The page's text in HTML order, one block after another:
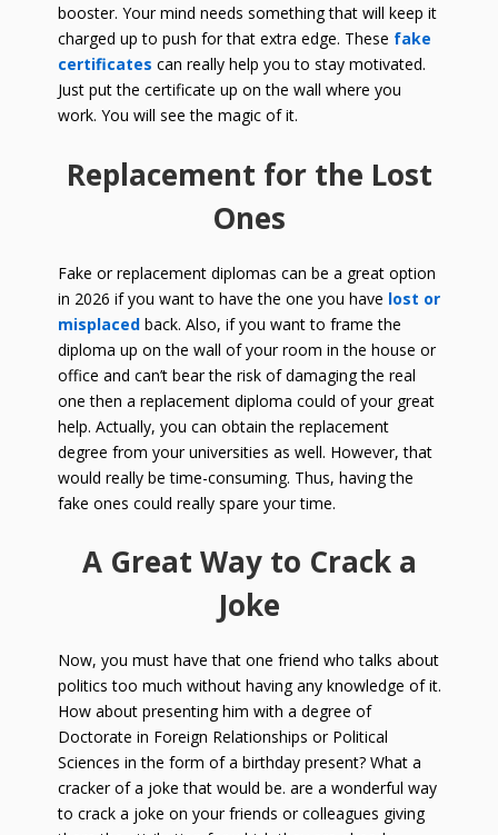
booster. Your mind needs something that will keep it
charged up to push for that extra edge. These fake
certificates can really help you to stay motivated.
Just put the certificate up on the wall where you
work. You will see the magic of it.
Replacement for the Lost
Ones
Fake or replacement diplomas can be a great option
in 2026 if you want to have the one you have lost or
misplacedback. Also, if you want to frame the
diploma up on the wall of your room in the house or
office and can’t bear the risk of damaging the real
one then a replacement diploma could of your great
help. Actually, you can obtain the replacement
degree from your universities as well. However, that
would really be time-consuming. Thus, having the
fake ones could really spare your time.
A Great Way to Crack a
Joke
Now, you must have that one friend who talks about
politics too much without having any knowledge of it.
How about presenting him with a degree of
Doctorate in Foreign Relationships or Political
Sciences in the form of a birthday present? What a
cracker of a joke that would be. are a wonderful way
to crack a joke on your friends or colleagues giving